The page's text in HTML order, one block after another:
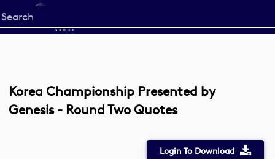
Start
your
Korea Championship Presented by
Genesis - Round Two Quotes
Login To Download